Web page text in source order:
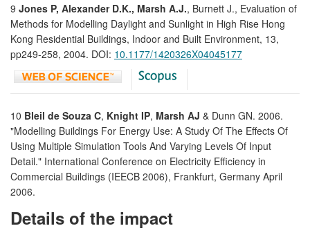
9 Jones P, Alexander D.K., Marsh A.J., Burnett J., Evaluation of
Methods for Modelling Daylight and Sunlight in High Rise Hong
Kong Residential Buildings, Indoor and Built Environment, 13,
pp249-258, 2004. DOI: 10.1177/1420326X04045177
10 Bleil de Souza C, Knight IP, Marsh AJ & Dunn GN. 2006.
"Modelling Buildings For Energy Use: A Study Of The Effects Of
Using Multiple Simulation Tools And Varying Levels Of Input
Detail." International Conference on Electricity Efficiency in
Commercial Buildings (IEECB 2006), Frankfurt, Germany April
2006.
Details of the impact